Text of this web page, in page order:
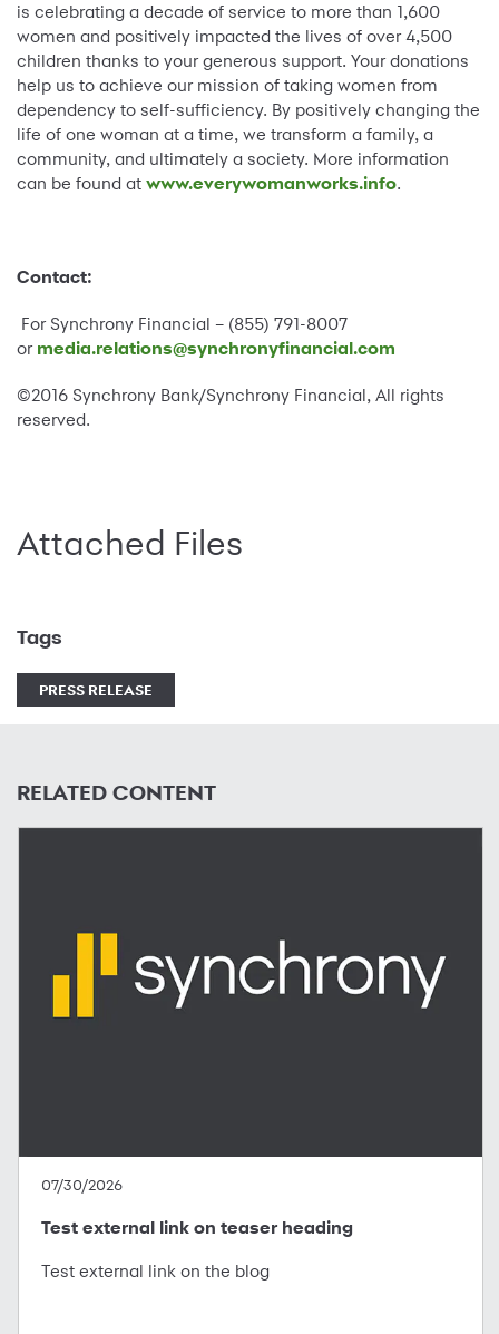
is celebrating a decade of service to more than 1,600
women and positively impacted the lives of over 4,500
children thanks to your generous support. Your donations
help us to achieve our mission of taking women from
dependency to self-sufficiency. By positively changing the
life of one woman at a time, we transform a family, a
community, and ultimately a society. More information
can be found at www.everywomanworks.info.
Contact:
For Synchrony Financial – (855) 791-8007
or media.relations@synchronyfinancial.com
©2016 Synchrony Bank/Synchrony Financial, All rights
reserved.
Attached Files
Tags
PRESS RELEASE
RELATED CONTENT
07/30/2026
Test external link on teaser heading
Test external link on the blog